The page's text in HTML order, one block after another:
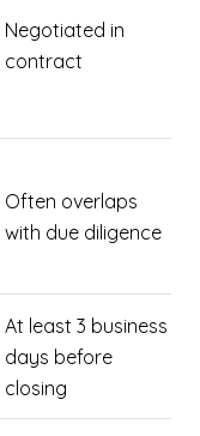
Negotiated in
contract
Often overlaps
with due diligence
At least 3 business
days before
closing